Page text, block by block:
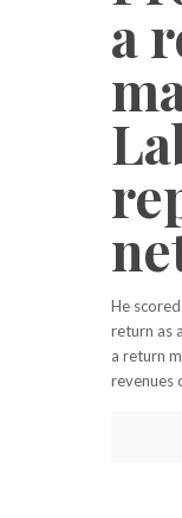
a
He
return as
a return
revenues